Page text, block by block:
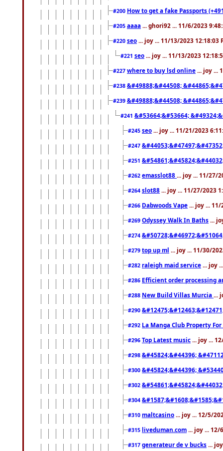
#200 How to get a fake Passports
#205 aaaa ... ghori92 ... 11/6/2023
#220 seo ... joy ... 11/13/2023 12:18:03
#221 seo ... joy ... 11/13/2023
#227 where to buy lsd online ... joy ...
#238 &#49888;&#44508;
#239 &#49888;&#44508;
#241 &#53664;&#53664;
#245 seo ... joy ... 11/21/2023
#247
#251
#262 emasslot88 ... joy ... 11/27/
#264 slot88 ... joy ... 11/27/2023
#266 Dabwoods Vape ... joy ...
#269 Odyssey Walk In Baths ...
#274
#279 top up ml ... joy ... 11/30/
#282 raleigh maid service ... joy
#286 Efficient order processing
#288 New Build Villas Murcia ...
#290
#292 La Manga Club Property
#296 Top Latest music ... joy ...
#298 &#45824;&#44396;
#300 &#45824;&#44396;
#302
#304
#310 maltcasino ... joy ... 12/5/
#315 liveduman.com ... joy ... 12/
#317 generateur de v bucks ...